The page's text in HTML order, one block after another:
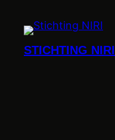
STICHTING NIRI